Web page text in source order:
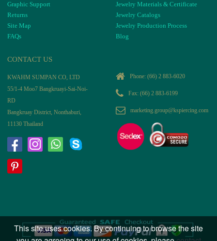
Graphic Support
Returns
Site Map
FAQs
Jewelry Materials & Certificate
Jewelry Catalogs
Jewelry Production Process
Blog
CONTACT US
KWAHM SUMPAN CO, LTD
55/1-4 Moo7 Bangkruayi-Sai-Noi-
RD
Bangkruay District, Nonthaburi,
11130 Thailand
Phone: (66) 2 883-6020
Fax: (66) 2 883-6199
marketing.group@kspiercing.com
This site uses cookies. By continuing to browse the site